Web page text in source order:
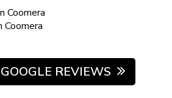
Coomera
Coomera
REVIEWS